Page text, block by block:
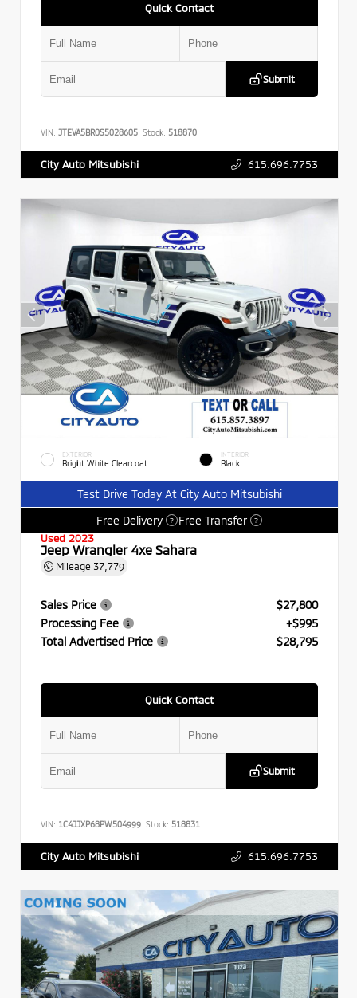
Quick Contact
Submit
VIN: JTEVA5BR0S5028605 Stock: 518870
City Auto Mitsubishi 615.696.7753
EXTERIOR
Bright White Clearcoat
INTERIOR
Black
Test Drive Today At City Auto Mitsubishi
Free Delivery
? Free Transfer ?
Used 2023
Jeep Wrangler 4xe Sahara
Mileage 37,779
Sales Price
$27,800
Processing Fee
+$995
Total Advertised Price
$28,795
Quick Contact
Submit
VIN: 1C4JJXP68PW504999 Stock: 518831
City Auto Mitsubishi 615.696.7753